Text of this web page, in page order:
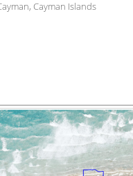
Cayman Islands